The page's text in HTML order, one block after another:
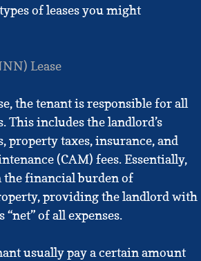
of leases you might
Lease
the tenant is responsible for all
This includes the landlord’s
property taxes, insurance, and
(CAM) fees. Essentially,
the financial burden of
providing the landlord with
of all expenses.
usually pay a certain amount